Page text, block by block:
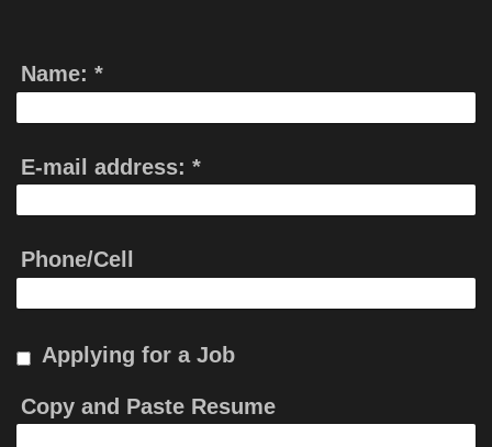
Name: *
E-mail address: *
Phone/Cell
Applying for a Job
Copy and Paste Resume